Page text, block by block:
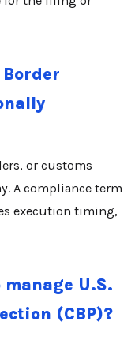
or customs
A compliance term
execution timing,
U.S.
(CBP)?